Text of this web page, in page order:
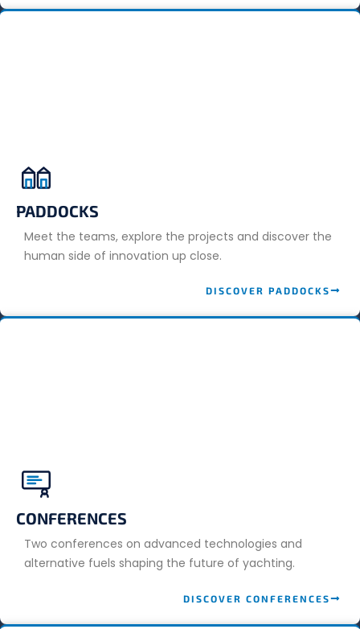
PADDOCKS
Meet the teams, explore the projects and discover the
human side of innovation up close.
DISCOVER PADDOCKS
CONFERENCES
Two conferences on advanced technologies and
alternative fuels shaping the future of yachting.
DISCOVER CONFERENCES